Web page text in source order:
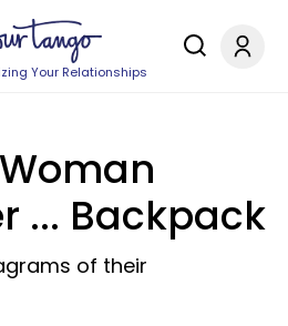
Your Relationships
... Backpack
of their